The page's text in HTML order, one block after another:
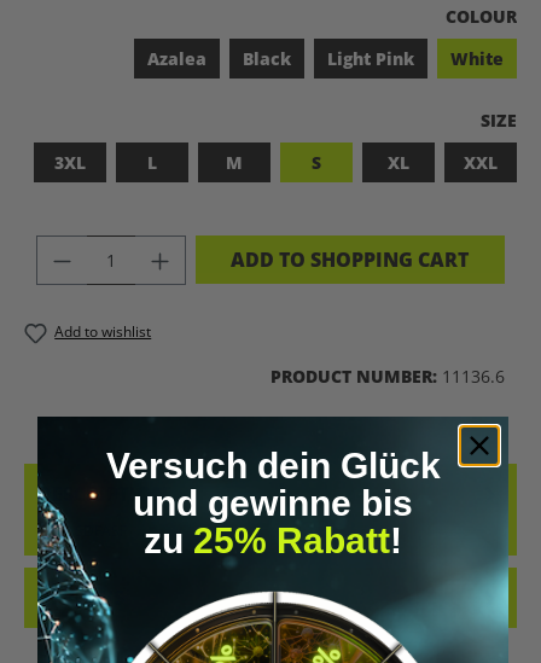
SELECT
COLOUR
Azalea
Black Light Pink White
SIZE
3XL
L M S XL XXL
PRODUCT QUANTITY: ENTER THE
ADD TO SHOPPING CART
Add to wishlist
PRODUCT NUMBER: 11136.6
DESCRIPTION
ADFASDFASF
REVIEWS
Versuch dein Glück
und gewinne bis
zu 25% Rabatt!